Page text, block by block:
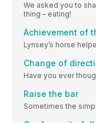
We asked you to
thing – eating!
Achievement of
Lynsey’s horse
Change of
Have you ever
Raise the bar
Sometimes the